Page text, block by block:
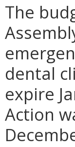
The
dental
expire
Action